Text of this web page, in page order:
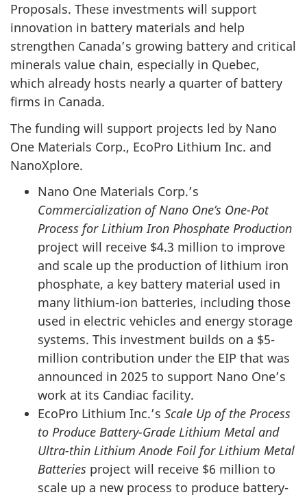
Proposals. These investments will support
innovation in battery materials and help
strengthen Canada’s growing battery and critical
minerals value chain, especially in Quebec,
which already hosts nearly a quarter of battery
firms in Canada.
The funding will support projects led by Nano
One Materials Corp., EcoPro Lithium Inc. and
NanoXplore.
Nano One Materials Corp.’s
Commercialization of Nano One’s One-Pot
Process for Lithium Iron Phosphate Production
project will receive $4.3 million to improve
and scale up the production of lithium iron
phosphate, a key battery material used in
many lithium-ion batteries, including those
used in electric vehicles and energy storage
systems. This investment builds on a $5-
million contribution under the EIP that was
announced in 2025 to support Nano One’s
work at its Candiac facility.
EcoPro Lithium Inc.’s Scale Up of the Process
to Produce Battery-Grade Lithium Metal and
Ultra-thin Lithium Anode Foil for Lithium Metal
Batteries project will receive $6 million to
scale up a new process to produce battery-